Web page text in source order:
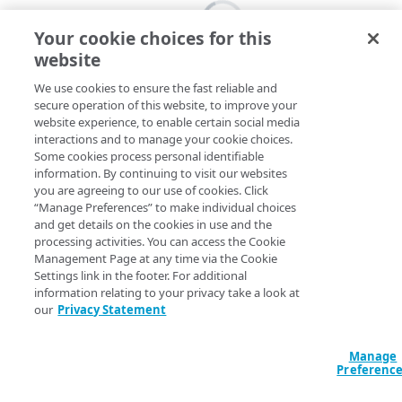
Your cookie choices for this
website
We use cookies to ensure the fast reliable and
secure operation of this website, to improve your
website experience, to enable certain social media
interactions and to manage your cookie choices.
Some cookies process personal identifiable
information. By continuing to visit our websites
you are agreeing to our use of cookies. Click
“Manage Preferences” to make individual choices
and get details on the cookies in use and the
processing activities. You can access the Cookie
Management Page at any time via the Cookie
Settings link in the footer. For additional
information relating to your privacy take a look at
our Privacy Statement
Manage